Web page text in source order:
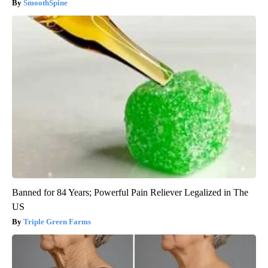
SmoothSpine
Banned for 84 Years; Powerful Pain Reliever Legalized in The
US
Triple Green Farms